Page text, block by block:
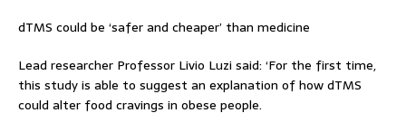
dTMS could be ‘safer and cheaper’ than medicine
Lead researcher Professor Livio Luzi said: ‘For the first time,
this study is able to suggest an explanation of how dTMS
could alter food cravings in obese people.